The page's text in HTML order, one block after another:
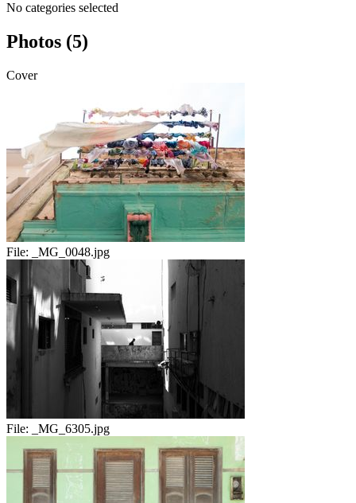
No categories selected
Photos (5)
Cover
File: _MG_0048.jpg
File: _MG_6305.jpg